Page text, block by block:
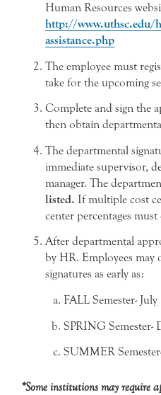
Human Resources
http://www.uthsc.edu/
assistance.php
The employee must
take for the upcoming
Complete and sign the
then obtain
The departmental
immediate supervisor,
manager. The
listed. If multiple cost
center percentages
After departmental
by HR. Employees may
signatures as early as:
FALL Semester- July
SPRING Semester-
SUMMER
*Some institutions may require